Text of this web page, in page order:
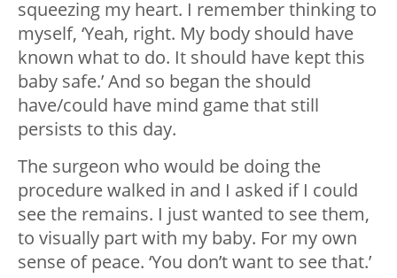
squeezing my heart. I remember thinking to
myself, ‘Yeah, right. My body should have
known what to do. It should have kept this
baby safe.’ And so began the should
have/could have mind game that still
persists to this day.
The surgeon who would be doing the
procedure walked in and I asked if I could
see the remains. I just wanted to see them,
to visually part with my baby. For my own
sense of peace. ‘You don’t want to see that.’